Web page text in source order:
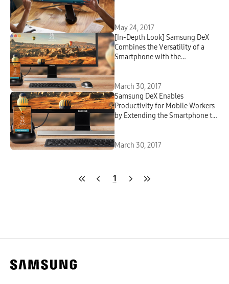
May 24, 2017
[In-Depth Look] Samsung DeX
Combines the Versatility of a
Smartphone with the
March 30, 2017
Samsung DeX Enables
Productivity for Mobile Workers
by Extending the Smartphone to
March 30, 2017
1